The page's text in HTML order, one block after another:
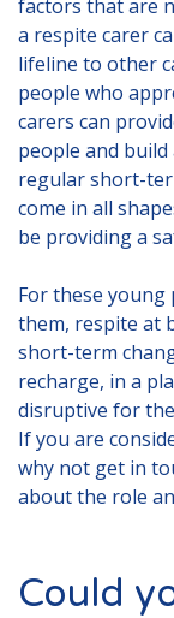
Get In
Call today
email us at
factors that are
a respite carer
lifeline to other
people who
carers can
people and
regular short-
come in all
be providing a
For these
them, respite at
short-term
recharge, in a
disruptive for
If you are
why not get in
about the role
Could